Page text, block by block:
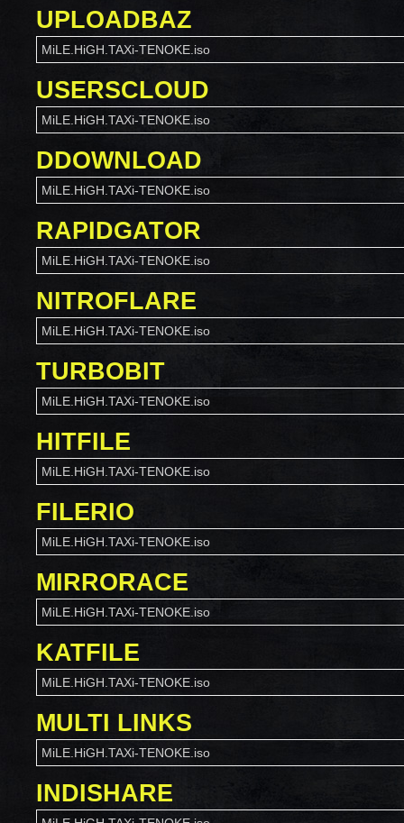
UPLOADBAZ
MiLE.HiGH.TAXi-TENOKE.iso
USERSCLOUD
MiLE.HiGH.TAXi-TENOKE.iso
DDOWNLOAD
MiLE.HiGH.TAXi-TENOKE.iso
RAPIDGATOR
MiLE.HiGH.TAXi-TENOKE.iso
NITROFLARE
MiLE.HiGH.TAXi-TENOKE.iso
TURBOBIT
MiLE.HiGH.TAXi-TENOKE.iso
HITFILE
MiLE.HiGH.TAXi-TENOKE.iso
FILERIO
MiLE.HiGH.TAXi-TENOKE.iso
MIRRORACE
MiLE.HiGH.TAXi-TENOKE.iso
KATFILE
MiLE.HiGH.TAXi-TENOKE.iso
MULTI LINKS
MiLE.HiGH.TAXi-TENOKE.iso
INDISHARE